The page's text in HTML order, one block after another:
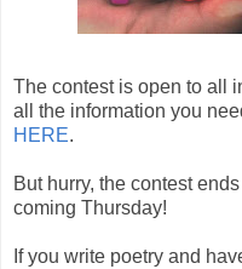
The contest is open to all
all the information you
HERE.
But hurry, the contest
coming Thursday!
If you write poetry and